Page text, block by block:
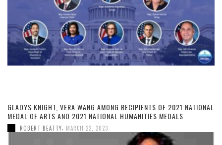
GLADYS KNIGHT, VERA WANG AMONG RECIPIENTS OF 2021 NATIONAL
MEDAL OF ARTS AND 2021 NATIONAL HUMANITIES MEDALS
ROBERT BEATTY MARCH 22, 2023